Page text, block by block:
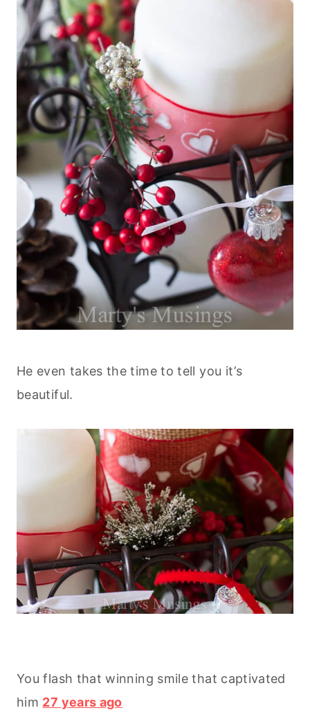
He even takes the time to tell you it’s
beautiful.
You flash that winning smile that captivated
him 27 years ago